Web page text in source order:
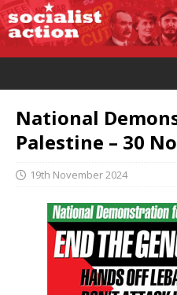
National
Palestine – 30
19th November 2024